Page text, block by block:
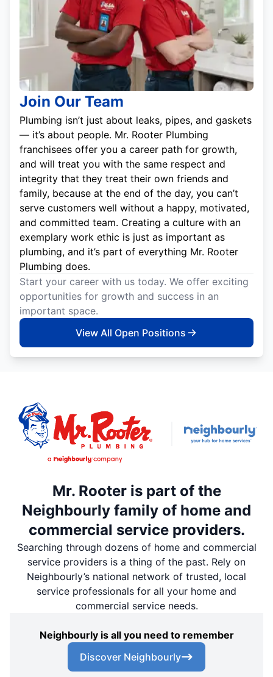
Join Our Team
Plumbing isn’t just about leaks, pipes, and gaskets
— it’s about people. Mr. Rooter Plumbing
franchisees offer you a career path for growth,
and will treat you with the same respect and
integrity that they treat their own friends and
family, because at the end of the day, you can’t
serve customers well without a happy, motivated,
and committed team. Creating a culture with an
exemplary work ethic is just as important as
plumbing, and it’s part of everything Mr. Rooter
Plumbing does.
Start your career with us today. We offer exciting
opportunities for growth and success in an
important space.
View All Open Positions
Mr. Rooter is part of the
Neighbourly family of home and
commercial service providers.
Searching through dozens of home and commercial
service providers is a thing of the past. Rely on
Neighbourly’s national network of trusted, local
service professionals for all your home and
commercial service needs.
Neighbourly is all you need to remember
Discover Neighbourly